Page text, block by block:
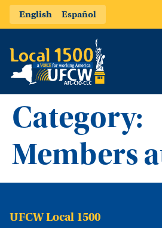
English Español
Category:
Members
UFCW Local 1500